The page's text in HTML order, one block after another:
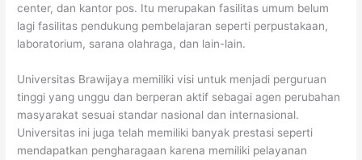
center, dan kantor pos. Itu merupakan fasilitas umum belum
lagi fasilitas pendukung pembelajaran seperti perpustakaan,
laboratorium, sarana olahraga, dan lain-lain.
Universitas Brawijaya memiliki visi untuk menjadi perguruan
tinggi yang unggu dan berperan aktif sebagai agen perubahan
masyarakat sesuai standar nasional dan internasional.
Universitas ini juga telah memiliki banyak prestasi seperti
mendapatkan pengharagaan karena memiliki pelayanan